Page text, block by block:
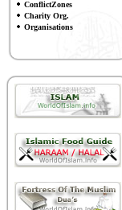
ConflictZones
Charity Org.
Organisations